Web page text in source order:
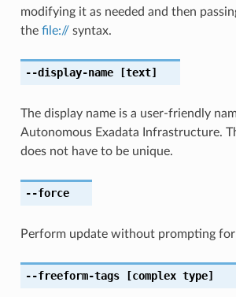
modifying it as needed and then
the file://syntax.
--display-name[text]
The display name is a user-friendly
Autonomous Exadata Infrastructure.
does not have to be unique.
--force
Perform update without prompting
--freeform-tags[complex type]